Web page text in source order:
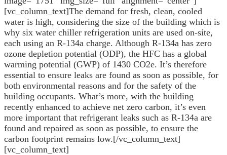
Protection
[vc_column_text]The demand for fresh, clean, cooled
water is high, considering the size of the building which is
why six water chiller refrigeration units are used on-site,
each using an R-134a charge. Although R-134a has zero
ozone depletion potential (ODP), the HFC has a global
warming potential (GWP) of 1430 CO2e. It’s therefore
essential to ensure leaks are found as soon as possible, for
both environmental reasons and for the safety of the
building occupants. What’s more, with the building
recently enhanced to achieve net zero carbon, it’s even
more important that refrigerant leaks such as R-134a are
found and repaired as soon as possible, to ensure the
carbon footprint remains low.[/vc_column_text]
[vc_column_text]